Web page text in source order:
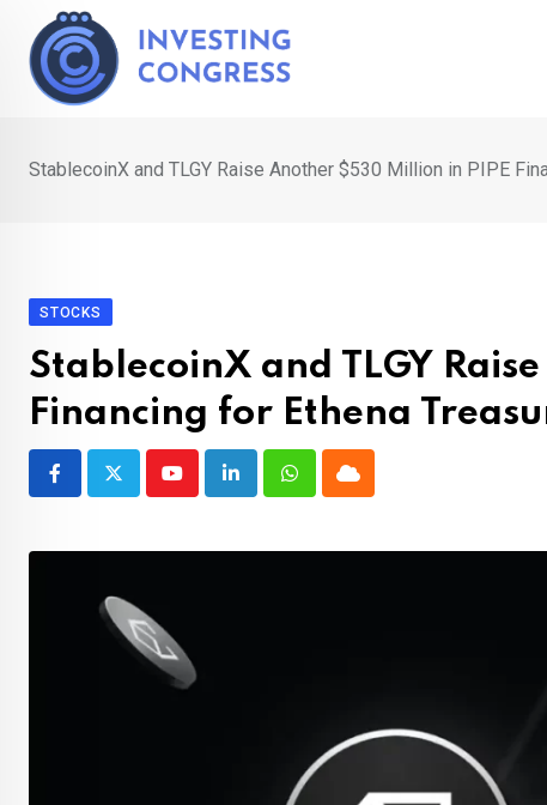
content
StablecoinX and TLGY Raise Another $530 Million in PIPE
STOCKS
StablecoinX and TLGY
Financing for Ethena
YoutubeLinkedInWhatsappCloud